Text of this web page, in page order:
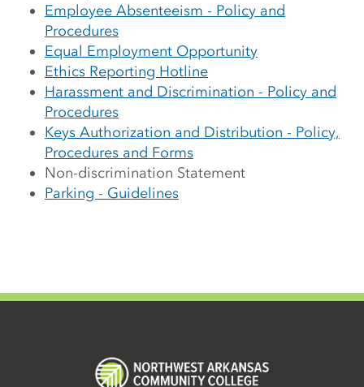
Employee Absenteeism - Policy and
Procedures
Equal Employment Opportunity
Ethics Reporting Hotline
Harassment and Discrimination - Policy and
Procedures
Keys Authorization and Distribution - Policy,
Procedures and Forms
Non-discrimination Statement
Parking - Guidelines